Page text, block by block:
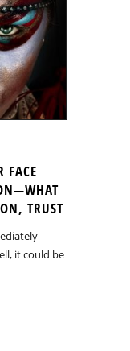
FACE
TRUST
it could be